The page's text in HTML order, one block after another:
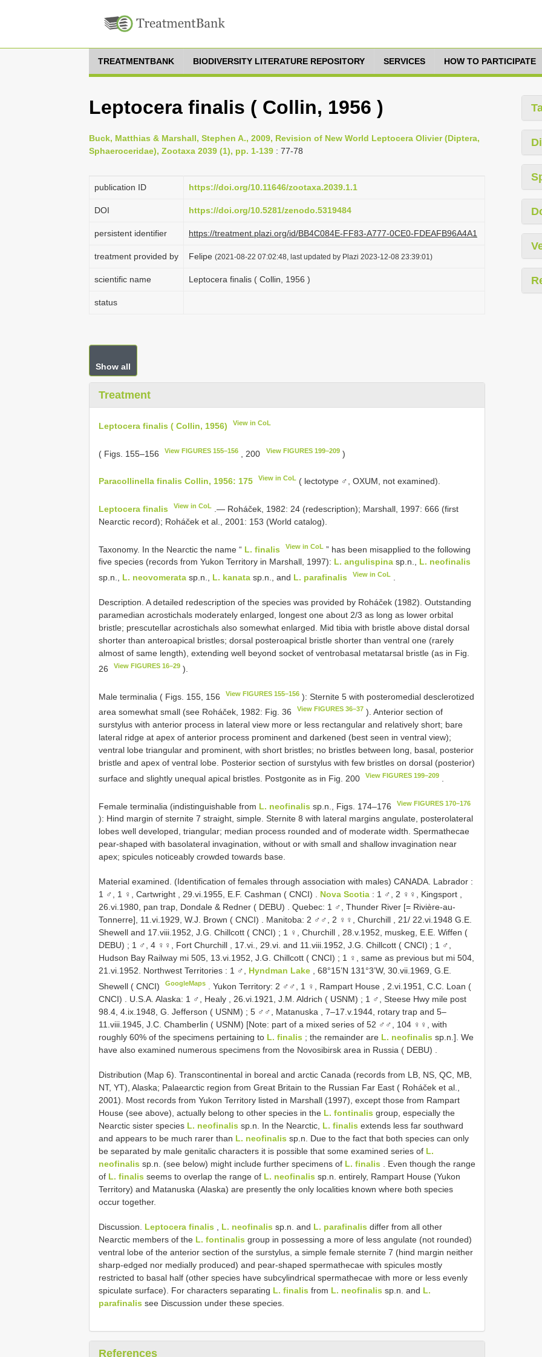
TREATMENTBANK BIODIVERSITY LITERATURE REPOSITORY SERVICES HOW TO PARTICIPATE
Leptocera finalis ( Collin, 1956 )
Buck, Matthias & Marshall, Stephen A., 2009, Revision of New World Leptocera Olivier (Diptera,
Sphaeroceridae), Zootaxa 2039 (1), pp. 1-139 : 77-78
publication ID https://doi.org/10.11646/zootaxa.2039.1.1
DOI https://doi.org/10.5281/zenodo.5319484
persistent identifier https://treatment.plazi.org/id/BB4C084E-FF83-A777-0CE0-FDEAFB96A4A1
treatment provided by Felipe (2021-08-22 07:02:48, last updated by Plazi 2023-12-08 23:39:01)
scientific name Leptocera finalis ( Collin, 1956 )
status
Show all
Treatment
Leptocera finalis ( Collin, 1956) View in CoL
( Figs. 155–156 View FIGURES 155–156 , 200 View FIGURES 199–209)
Paracollinella finalis Collin, 1956: 175 View in CoL ( lectotype ♂, OXUM, not examined).
Leptocera finalis View in CoL
.— Roháček, 1982: 24 (redescription); Marshall, 1997: 666 (first
Nearctic record); Roháček et al., 2001: 153 (World catalog).
Taxonomy. In the Nearctic the name “ L. finalis View in CoL ” has been misapplied to the following
five species (records from Yukon Territory in Marshall, 1997): L. angulispina sp.n., L. neofinalis
sp.n., L. neovomerata sp.n., L. kanata sp.n., and L. parafinalis View in CoL
Description. A detailed redescription of the species was provided by Roháček (1982). Outstanding
paramedian acrostichals moderately enlarged, longest one about 2/3 as long as lower orbital
bristle; prescutellar acrostichals also somewhat enlarged. Mid tibia with bristle above distal dorsal
shorter than anteroapical bristles; dorsal posteroapical bristle shorter than ventral one (rarely
almost of same length), extending well beyond socket of ventrobasal metatarsal bristle (as in Fig.
26
View FIGURES 16–29 ).
Male terminalia ( Figs. 155, 156 View FIGURES 155–156 ): Sternite 5 with posteromedial desclerotized
area somewhat small (see Roháček, 1982: Fig. 36
View FIGURES 36–37 ). Anterior section of
surstylus with anterior process in lateral view more or less rectangular and relatively short; bare
lateral ridge at apex of anterior process prominent and darkened (best seen in ventral view);
ventral lobe triangular and prominent, with short bristles; no bristles between long, basal, posterior
bristle and apex of ventral lobe. Posterior section of surstylus with few bristles on dorsal (posterior)
surface and slightly unequal apical bristles. Postgonite as in Fig. 200
View FIGURES 199–209
Female terminalia (indistinguishable from L. neofinalis sp.n., Figs. 174–176 View FIGURES 170–176
): Hind margin of sternite 7 straight, simple. Sternite 8 with lateral margins angulate, posterolateral
lobes well developed, triangular; median process rounded and of moderate width. Spermathecae
pear-shaped with basolateral invagination, without or with small and shallow invagination near
apex; spicules noticeably crowded towards base.
Material examined. (Identification of females through association with males) CANADA. Labrador :
1 ♂, 1 ♀, Cartwright , 29.vi.1955, E.F. Cashman ( CNCI) . Nova Scotia : 1 ♂, 2 ♀♀, Kingsport ,
26.vi.1980, pan trap, Dondale & Redner ( DEBU) . Quebec: 1 ♂, Thunder River [= Rivière-au-
Tonnerre], 11.vi.1929, W.J. Brown ( CNCI) . Manitoba: 2 ♂♂, 2 ♀♀, Churchill , 21/ 22.vi.1948 G.E.
Shewell and 17.viii.1952, J.G. Chillcott ( CNCI) ; 1 ♀, Churchill , 28.v.1952, muskeg, E.E. Wiffen (
DEBU) ; 1 ♂, 4 ♀♀, Fort Churchill , 17.vi., 29.vi. and 11.viii.1952, J.G. Chillcott ( CNCI) ; 1 ♂,
Hudson Bay Railway mi 505, 13.vi.1952, J.G. Chillcott ( CNCI) ; 1 ♀, same as previous but mi 504,
21.vi.1952. Northwest Territories : 1 ♂, Hyndman Lake , 68°15’N 131°3’W, 30.vii.1969, G.E.
Shewell ( CNCI)
GoogleMaps .Yukon Territory: 2 ♂♂, 1 ♀, Rampart House , 2.vi.1951, C.C. Loan (
CNCI)
U.S.A. Alaska: 1 ♂, Healy , 26.vi.1921, J.M. Aldrich ( USNM) ; 1 ♂, Steese Hwy mile post
98.4, 4.ix.1948, G. Jefferson ( USNM) ; 5 ♂♂, Matanuska , 7–17.v.1944, rotary trap and 5–
11.viii.1945, J.C. Chamberlin ( USNM) [Note: part of a mixed series of 52 ♂♂, 104 ♀♀, with
roughly 60% of the specimens pertaining to L. finalis ; the remainder are L. neofinalis sp.n.]. We
have also examined numerous specimens from the Novosibirsk area in Russia ( DEBU)
Distribution (Map 6). Transcontinental in boreal and arctic Canada (records from LB, NS, QC, MB,
NT, YT), Alaska; Palaearctic region from Great Britain to the Russian Far East ( Roháček et al.,
2001). Most records from Yukon Territory listed in Marshall (1997), except those from Rampart
House (see above), actually belong to other species in the L. fontinalis group, especially the
Nearctic sister species L. neofinalis sp.n. In the Nearctic, L. finalis extends less far southward
and appears to be much rarer than L. neofinalis sp.n. Due to the fact that both species can only
be separated by male genitalic characters it is possible that some examined series of L.
neofinalis sp.n. (see below) might include further specimens of L. finalis . Even though the range
of L. finalis seems to overlap the range of L. neofinalis sp.n. entirely, Rampart House (Yukon
Territory) and Matanuska (Alaska) are presently the only localities known where both species
occur together.
Discussion. Leptocera finalis L. neofinalis sp.n. and L. parafinalis differ from all other
Nearctic members of the L. fontinalis group in possessing a more of less angulate (not rounded)
ventral lobe of the anterior section of the surstylus, a simple female sternite 7 (hind margin neither
sharp-edged nor medially produced) and pear-shaped spermathecae with spicules mostly
restricted to basal half (other species have subcylindrical spermathecae with more or less evenly
spiculate surface). For characters separating L. finalis from L. neofinalis sp.n. and L.
parafinalis see Discussion under these species.
References